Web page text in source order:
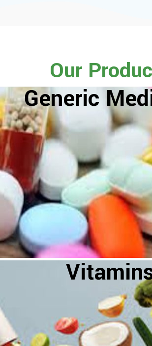
Our
Generic